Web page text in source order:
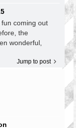
coming out
the
wonderful,
Jump to post